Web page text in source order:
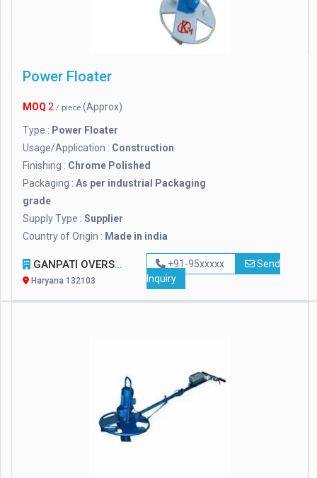
Power Floater
MOQ 2 / piece (Approx)
Type : Power Floater
Usage/Application : Construction
Finishing : Chrome Polished
Packaging : As per industrial Packaging
grade
Supply Type : Supplier
Country of Origin : Made in india
GANPATI OVERSEAS
Haryana 132103
+91-95xxxxx
Send
Inquiry